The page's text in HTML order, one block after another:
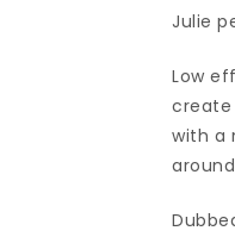
Julie
Low
with a